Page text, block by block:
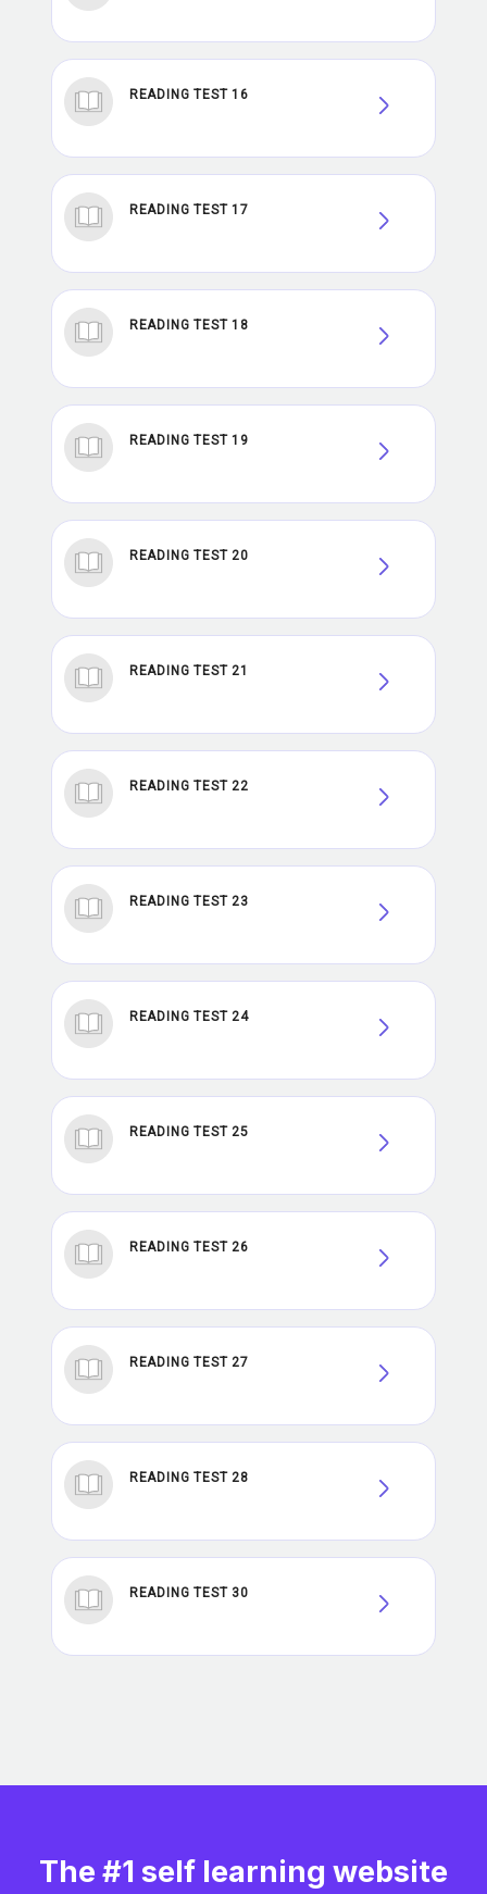
READING TEST 16
READING TEST 17
READING TEST 18
READING TEST 19
READING TEST 20
READING TEST 21
READING TEST 22
READING TEST 23
READING TEST 24
READING TEST 25
READING TEST 26
READING TEST 27
READING TEST 28
READING TEST 30
The #1 self learning website